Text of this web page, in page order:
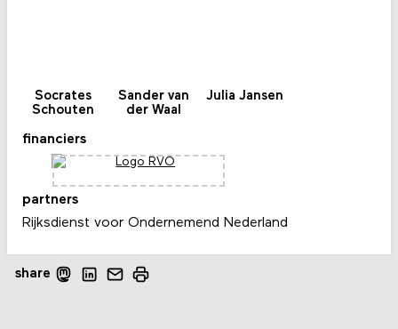
share
Socrates
Schouten
Sander van
der Waal
Julia Jansen
financiers
partners
Rijksdienst voor Ondernemend Nederland